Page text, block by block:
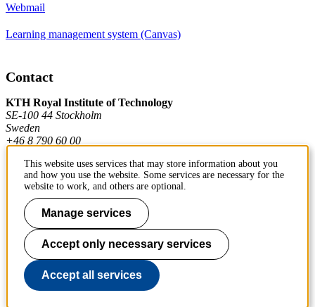
Webmail
Learning management system (Canvas)
Contact
KTH Royal Institute of Technology
SE-100 44 Stockholm
Sweden
+46 8 790 60 00
Contact KTH
Work at KTH
Press and media
About KTH website
This website uses services that may store information about you
and how you use the website. Some services are necessary for the
website to work, and others are optional.
Manage services
Accept only necessary services
Accept all services